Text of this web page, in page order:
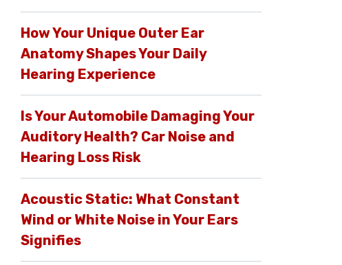
How Your Unique Outer Ear
Anatomy Shapes Your Daily
Hearing Experience
Is Your Automobile Damaging Your
Auditory Health? Car Noise and
Hearing Loss Risk
Acoustic Static: What Constant
Wind or White Noise in Your Ears
Signifies